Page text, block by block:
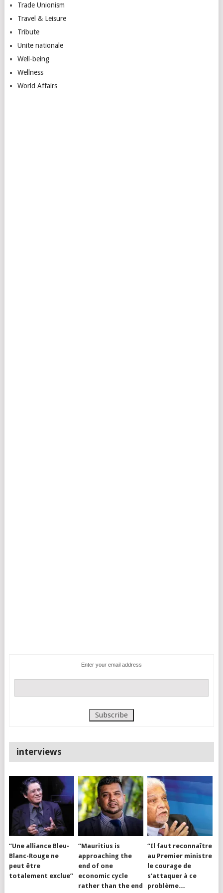
Trade Unionism
Travel & Leisure
Tribute
Unite nationale
Well-being
Wellness
World Affairs
Enter your email address
interviews
“Une alliance Bleu-
Blanc-Rouge ne
peut être
totalement exclue”
“Mauritius is
approaching the
end of one
economic cycle
rather than the end
“Il faut reconnaître
au Premier ministre
le courage de
s’attaquer à ce
problème…